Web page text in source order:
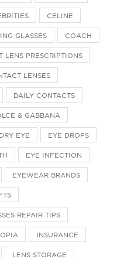
CELINE
GLASSES COACH
LENS PRESCRIPTIONS
LENSES
DAILY CONTACTS
& GABBANA
DRY EYE EYE DROPS
EYE INFECTION
EYEWEAR BRANDS
REPAIR TIPS
INSURANCE
LENS STORAGE